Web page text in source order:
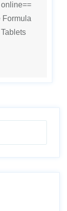
Formula